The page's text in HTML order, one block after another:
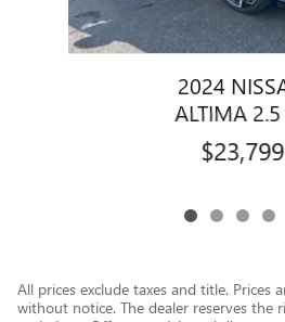
2024
ALTIMA 2.5
$23,799
All prices exclude taxes and title. Prices
without notice. The dealer reserves the